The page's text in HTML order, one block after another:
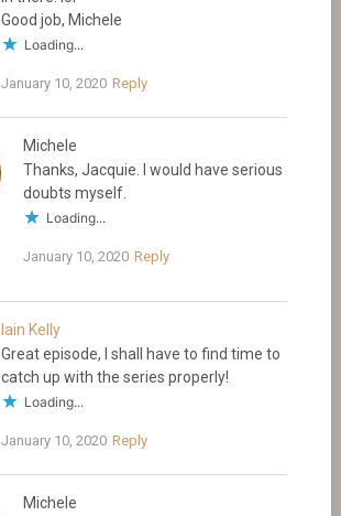
Good job, Michele
Loading...
January 10, 2020 Reply
Michele
Thanks, Jacquie. I would have serious
doubts myself.
Loading...
January 10, 2020 Reply
Iain Kelly
Great episode, I shall have to find time to
catch up with the series properly!
Loading...
January 10, 2020 Reply
Michele